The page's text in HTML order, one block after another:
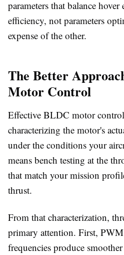
parameters that balance
efficiency, not parameters
expense of the other.
The Better
Motor Control
Effective BLDC motor
characterizing the motor's
under the conditions your
means bench testing at the
that match your mission
thrust.
From that characterization,
primary attention. First,
frequencies produce